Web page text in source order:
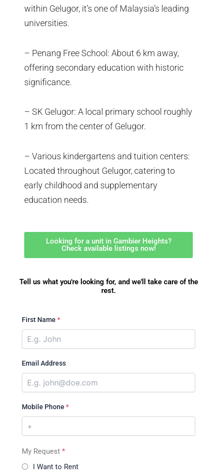
within Gelugor, it’s one of Malaysia’s leading
universities.
– Penang Free School: About 6 km away,
offering secondary education with historic
significance.
– SK Gelugor: A local primary school roughly
1 km from the center of Gelugor.
– Various kindergartens and tuition centers:
Located throughout Gelugor, catering to
early childhood and supplementary
education needs.
Looking for a unit in Gambier Heights?
Check available listings now!
Tell us what you're looking for, and we'll take care of the
rest.
First Name *
Email Address
Mobile Phone *
My Request *
I Want to Rent